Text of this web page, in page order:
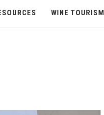
WINE TOURISM